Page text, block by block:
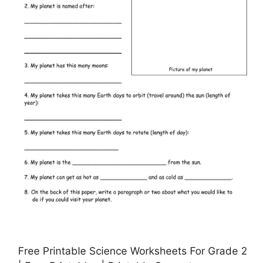
Free Printable Science Worksheets For Grade 2